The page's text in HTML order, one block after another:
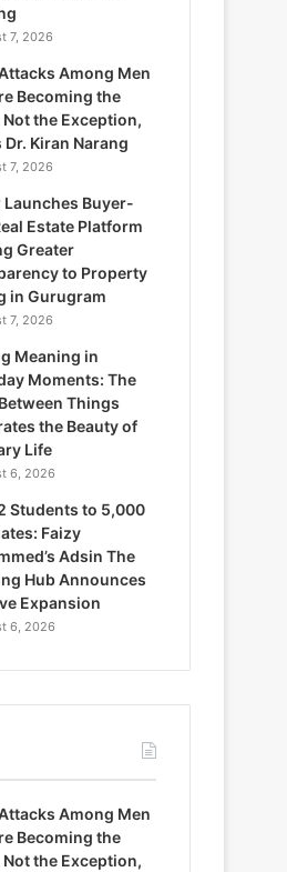
7, 2026
Among Men
Becoming the
Not the Exception,
Dr. Kiran Narang
7, 2026
Buyer-
Estate Platform
Greater
to Property
in Gurugram
7, 2026
Meaning in
Moments: The
Things
the Beauty of
Life
6, 2026
Students to 5,000
Faizy
Adsin The
Hub Announces
Expansion
6, 2026
Among Men
Becoming the
Not the Exception,